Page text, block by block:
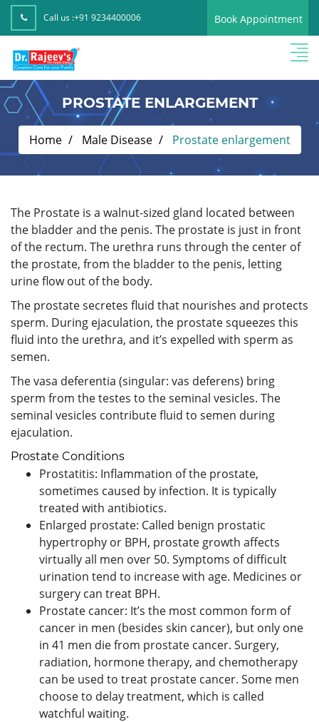
Call us :+91 9234400006 Book Appointment
PROSTATE ENLARGEMENT
Home Male Disease Prostate enlargement
The Prostate is a walnut-sized gland located between
the bladder and the penis. The prostate is just in front
of the rectum. The urethra runs through the center of
the prostate, from the bladder to the penis, letting
urine flow out of the body.
The prostate secretes fluid that nourishes and protects
sperm. During ejaculation, the prostate squeezes this
fluid into the urethra, and it’s expelled with sperm as
semen.
The vasa deferentia (singular: vas deferens) bring
sperm from the testes to the seminal vesicles. The
seminal vesicles contribute fluid to semen during
ejaculation.
Prostate Conditions
Prostatitis: Inflammation of the prostate,
sometimes caused by infection. It is typically
treated with antibiotics.
Enlarged prostate: Called benign prostatic
hypertrophy or BPH, prostate growth affects
virtually all men over 50. Symptoms of difficult
urination tend to increase with age. Medicines or
surgery can treat BPH.
Prostate cancer: It’s the most common form of
cancer in men (besides skin cancer), but only one
in 41 men die from prostate cancer. Surgery,
radiation, hormone therapy, and chemotherapy
can be used to treat prostate cancer. Some men
choose to delay treatment, which is called
watchful waiting.